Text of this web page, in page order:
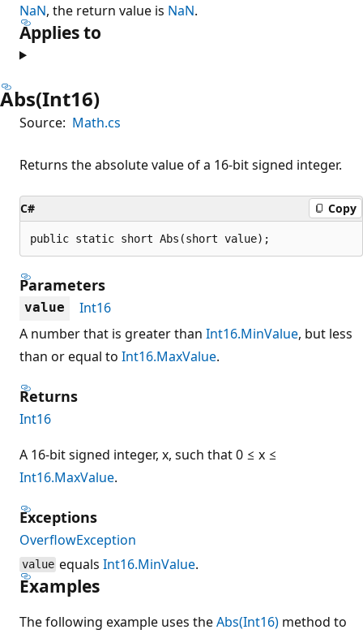
NaN, the return value is NaN.
Applies to
Abs(Int16)
Source: Math.cs
Returns the absolute value of a 16-bit signed integer.
C# Copy
public static short Abs(short value);
Parameters
value
Int16
A number that is greater than Int16.MinValue, but less
than or equal to Int16.MaxValue.
Returns
Int16
A 16-bit signed integer, x, such that 0 ≤ x ≤
Int16.MaxValue.
Exceptions
OverflowException
value equalsInt16.MinValue.
Examples
The following example uses theAbs(Int16) method to